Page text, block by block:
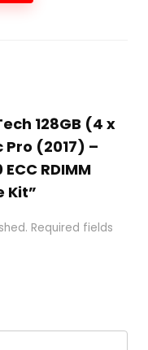
128GB (4 x
Pro (2017) –
RDIMM
Kit”
Required fields